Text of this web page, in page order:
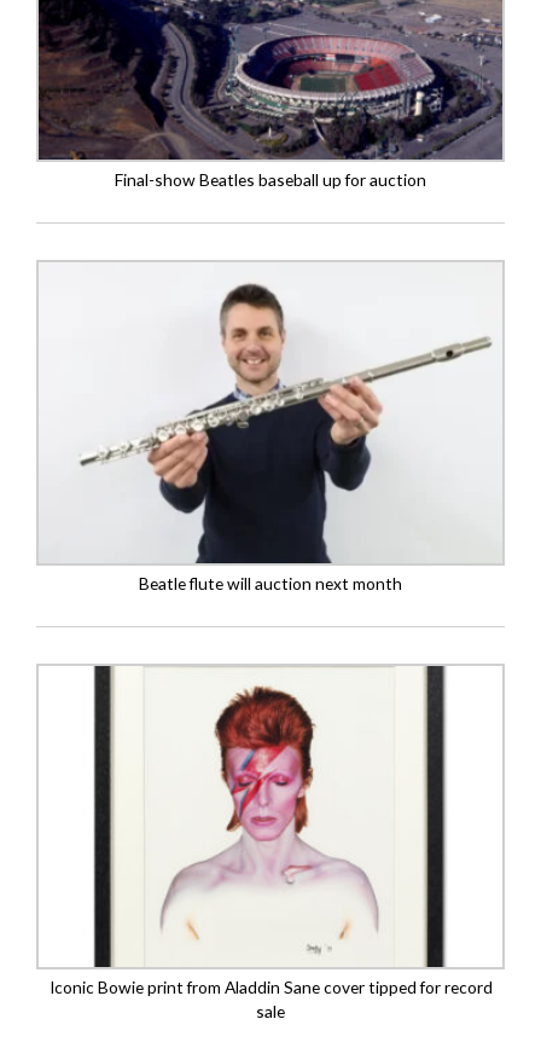
Final-show Beatles baseball up for auction
Beatle flute will auction next month
Iconic Bowie print from Aladdin Sane cover tipped for record
sale